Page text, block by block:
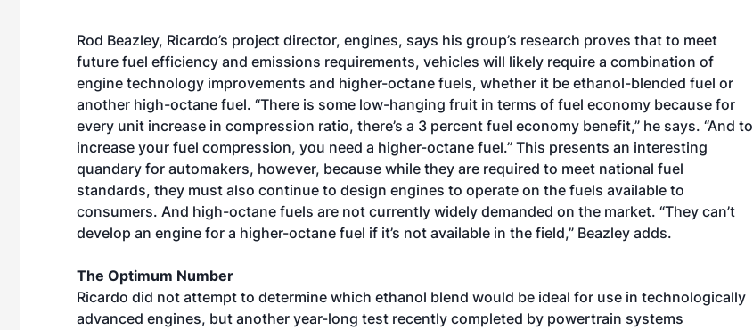
Rod Beazley, Ricardo’s project director, engines, says his group’s research proves that to meet
future fuel efficiency and emissions requirements, vehicles will likely require a combination of
engine technology improvements and higher-octane fuels, whether it be ethanol-blended fuel or
another high-octane fuel. “There is some low-hanging fruit in terms of fuel economy because for
every unit increase in compression ratio, there’s a 3 percent fuel economy benefit,” he says. “And to
increase your fuel compression, you need a higher-octane fuel.” This presents an interesting
quandary for automakers, however, because while they are required to meet national fuel
standards, they must also continue to design engines to operate on the fuels available to
consumers. And high-octane fuels are not currently widely demanded on the market. “They can’t
develop an engine for a higher-octane fuel if it’s not available in the field,” Beazley adds.
The Optimum Number
Ricardo did not attempt to determine which ethanol blend would be ideal for use in technologically
advanced engines, but another year-long test recently completed by powertrain systems